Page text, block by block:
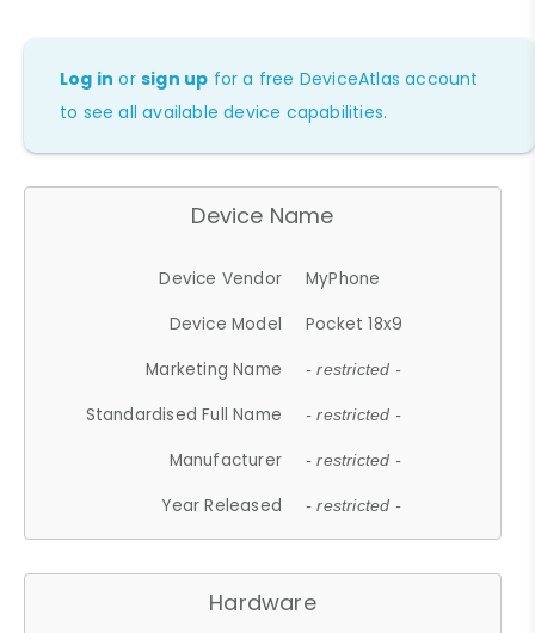
Log in orsign up for a free DeviceAtlas account
to see all available device capabilities.
Device Name
Device Vendor
MyPhone
Device Model
Pocket 18x9
Marketing Name
- restricted -
Standardised Full Name - restricted -
Manufacturer - restricted -
Year Released - restricted -
Hardware